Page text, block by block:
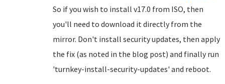
So if you wish to install v17.0 from ISO, then
you'll need to download it directly from the
mirror. Don't install security updates, then apply
the fix (as noted in the blog post) and finally run
'turnkey-install-security-updates' and reboot.